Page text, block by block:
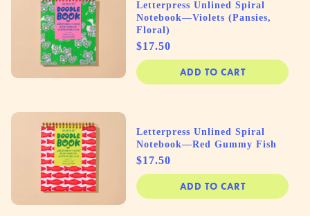
Letterpress Unlined Spiral
Notebook—Violets (Pansies,
Floral)
Price
$17.50
ADD TO CART
Letterpress Unlined Spiral
Notebook—Red Gummy Fish
Price
$17.50
ADD TO CART